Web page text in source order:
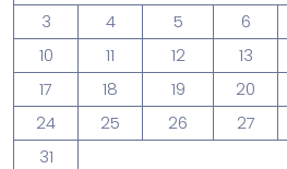
3
4 5 6
10
11 12 13
17
18 19 20
24
25 26 27
31